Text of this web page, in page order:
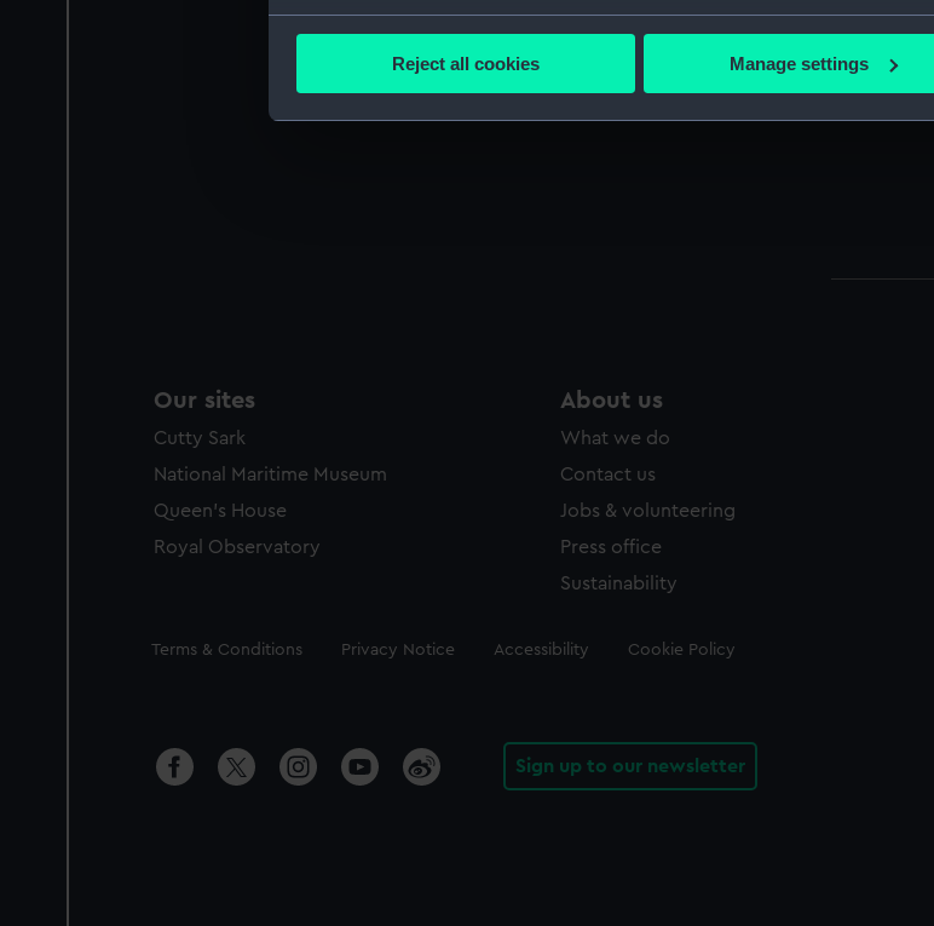
Collect information about your geographical location which can be
We’d like to use additional cookies to remember your preferences,
improve it. We may also use cookies to tailor our marketing to your
Reject all cookies Manage settings
Our sites
Cutty Sark
National Maritime Museum
Queen's House
Royal Observatory
About us
What we do
Contact us
Jobs & volunteering
Press office
Sustainability
Legal
Terms & Conditions Privacy Notice Accessibility Cookie Policy
Sign up to our newsletter